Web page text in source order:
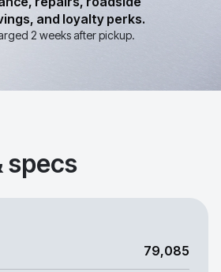
and loyalty perks.
2 weeks after pickup.
specs
79,085